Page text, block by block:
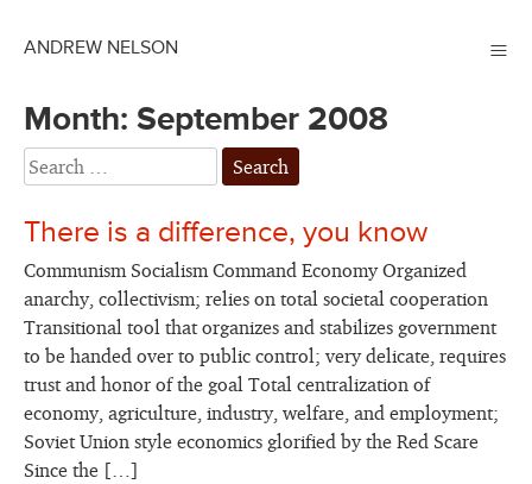
ANDREW NELSON
≡
Month: September 2008
There is a difference, you know
Communism Socialism Command Economy Organized
anarchy, collectivism; relies on total societal cooperation
Transitional tool that organizes and stabilizes government
to be handed over to public control; very delicate, requires
trust and honor of the goal Total centralization of
economy, agriculture, industry, welfare, and employment;
Soviet Union style economics glorified by the Red Scare
Since the […]